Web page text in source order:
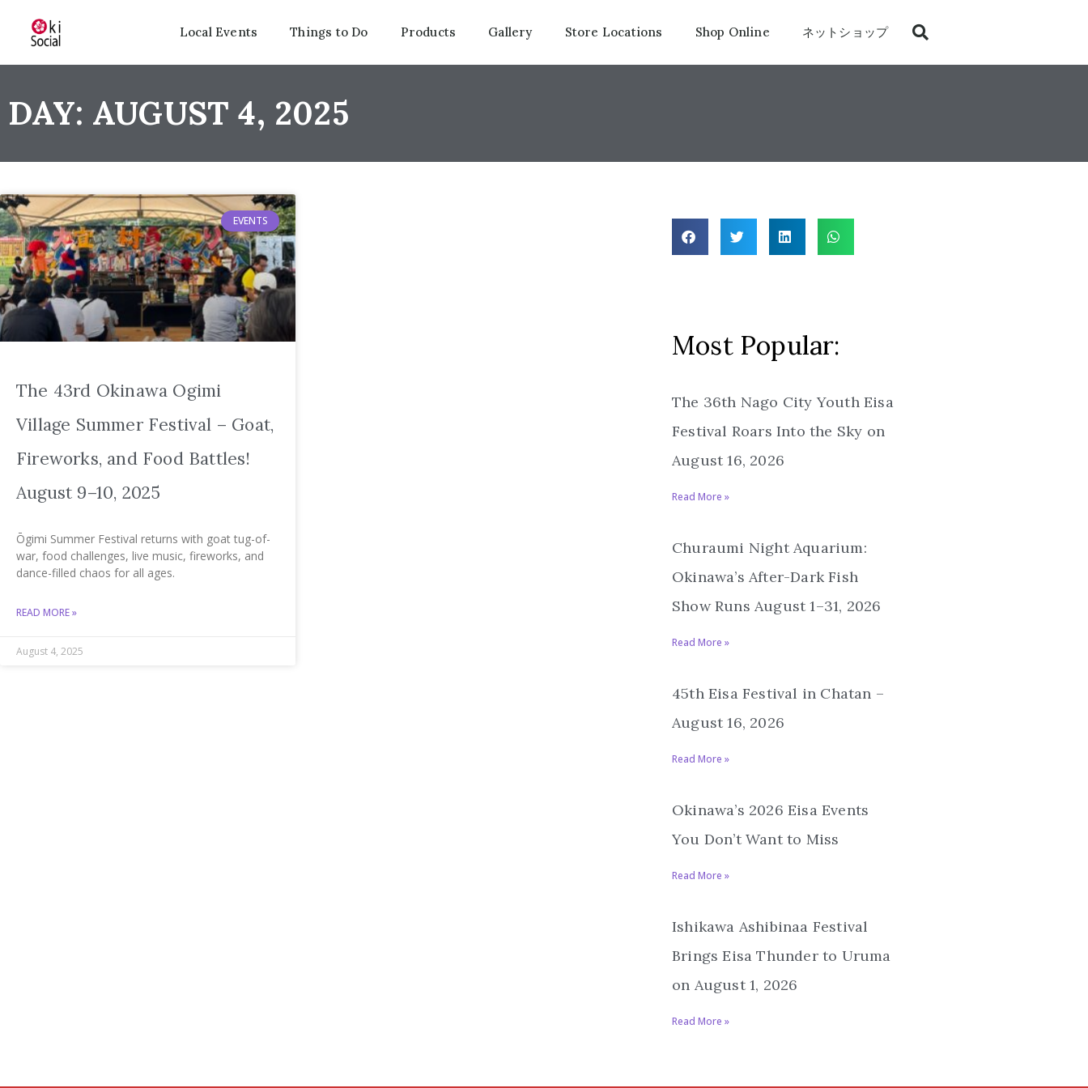
Local Events Things to Do Products Gallery Store Locations Shop Online ネットショップ
DAY: AUGUST 4, 2025
EVENTS
The 43rd Okinawa Ogimi
Village Summer Festival – Goat,
Fireworks, and Food Battles!
August 9–10, 2025
Ōgimi Summer Festival returns with goat tug-of-
war, food challenges, live music, fireworks, and
dance-filled chaos for all ages.
READ MORE »
August 4, 2025
Most Popular:
The 36th Nago City Youth Eisa
Festival Roars Into the Sky on
August 16, 2026
Read More »
Churaumi Night Aquarium:
Okinawa’s After-Dark Fish
Show Runs August 1–31, 2026
Read More »
45th Eisa Festival in Chatan –
August 16, 2026
Read More »
Okinawa’s 2026 Eisa Events
You Don’t Want to Miss
Read More »
Ishikawa Ashibinaa Festival
Brings Eisa Thunder to Uruma
on August 1, 2026
Read More »